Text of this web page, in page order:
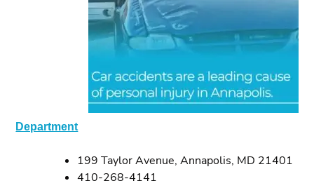
Department
199 Taylor Avenue, Annapolis, MD 21401
410-268-4141